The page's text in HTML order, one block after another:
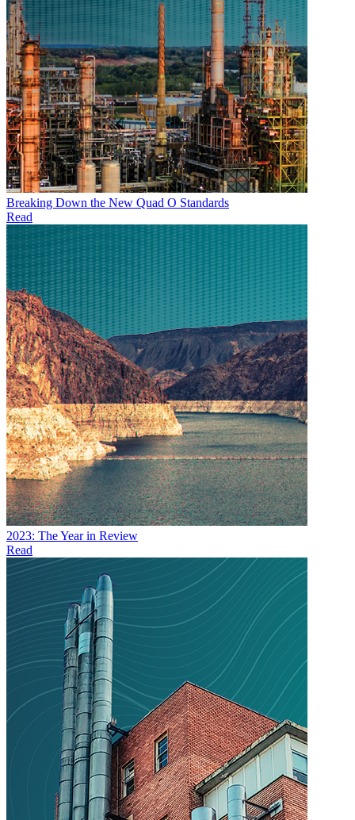
Breaking Down the New Quad O Standards
Read
2023: The Year in Review
Read